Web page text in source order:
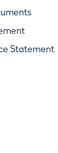
Statement